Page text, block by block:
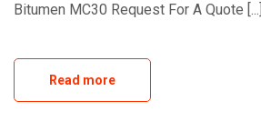
Bitumen MC30 Request For A Quote [...]
Read more